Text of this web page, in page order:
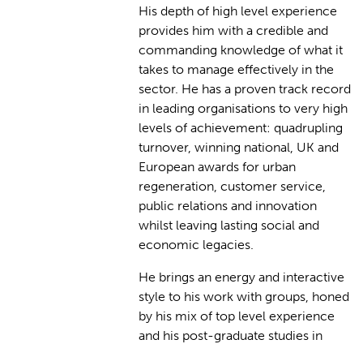
His depth of high level experience
provides him with a credible and
commanding knowledge of what it
takes to manage effectively in the
sector. He has a proven track record
in leading organisations to very high
levels of achievement: quadrupling
turnover, winning national, UK and
European awards for urban
regeneration, customer service,
public relations and innovation
whilst leaving lasting social and
economic legacies.
He brings an energy and interactive
style to his work with groups, honed
by his mix of top level experience
and his post-graduate studies in